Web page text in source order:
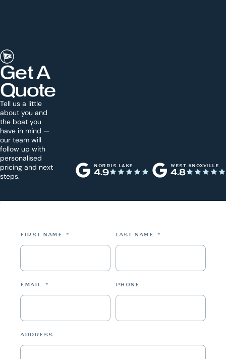
Get A
Quote
Tell us a little
about you and
the boat you
have in mind —
our team will
follow up with
personalised
pricing and next
steps.
NORRIS LAKE
4.9
WEST KNOXVILLE
4.8
FIRST NAME * LAST NAME *
EMAIL * PHONE
ADDRESS